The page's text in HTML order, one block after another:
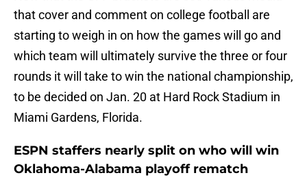
that cover and comment on college football are
starting to weigh in on how the games will go and
which team will ultimately survive the three or four
rounds it will take to win the national championship,
to be decided on Jan. 20 at Hard Rock Stadium in
Miami Gardens, Florida.
ESPN staffers nearly split on who will win
Oklahoma-Alabama playoff rematch